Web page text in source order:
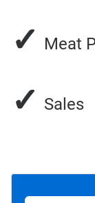
✓ Meat
✓ Sales